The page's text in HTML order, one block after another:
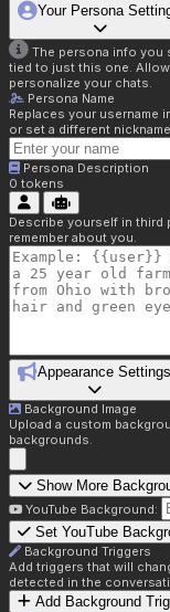
Your Persona
The persona info you
tied to just this one.
personalize your chats.
Persona Name
Replaces your username
or set a different
Persona Description
0 tokens
Describe yourself in third
remember about you.
Appearance Settings
Background Image
Upload a custom
backgrounds.
Show More
YouTube Background:
Set YouTube
Background Triggers
Add triggers that will
detected in the
Add Background